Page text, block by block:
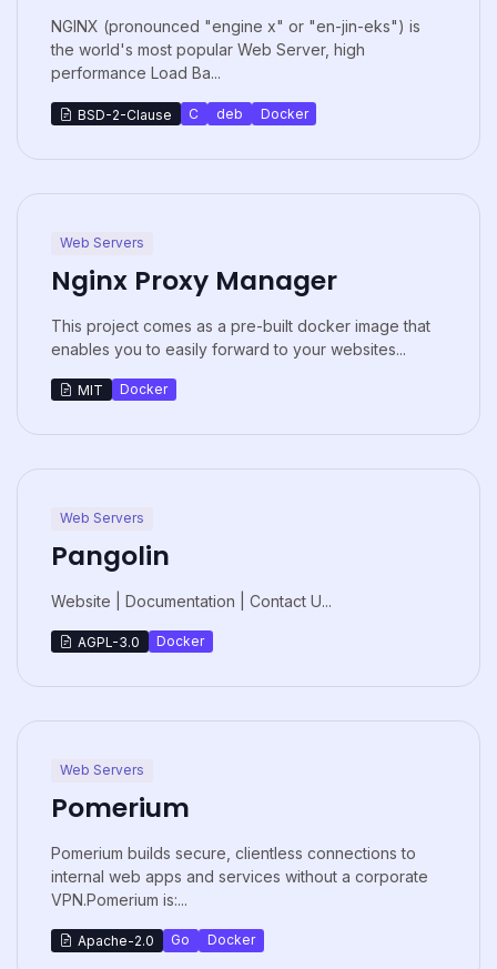
NGINX (pronounced "engine x" or "en-jin-eks") is
the world's most popular Web Server, high
performance Load Ba...
BSD-2-Clause C deb Docker
Web Servers
Nginx Proxy Manager
This project comes as a pre-built docker image that
enables you to easily forward to your websites...
MIT Docker
Web Servers
Pangolin
Website | Documentation | Contact U...
AGPL-3.0 Docker
Web Servers
Pomerium
Pomerium builds secure, clientless connections to
internal web apps and services without a corporate
VPN.Pomerium is:...
Apache-2.0 Go Docker